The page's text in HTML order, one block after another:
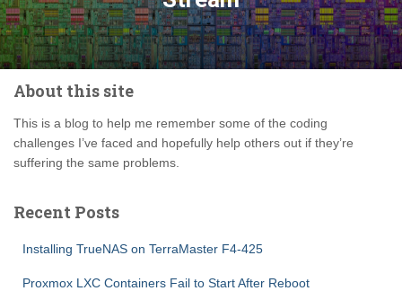
About this site
This is a blog to help me remember some of the coding
challenges I’ve faced and hopefully help others out if they’re
suffering the same problems.
Recent Posts
Installing TrueNAS on TerraMaster F4-425
Proxmox LXC Containers Fail to Start After Reboot